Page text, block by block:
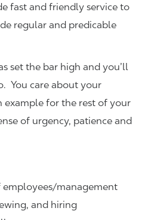
fast and friendly service to
regular and predicable
set the bar high and you’ll
You care about your
example for the rest of your
of urgency, patience and
employees/management
and hiring